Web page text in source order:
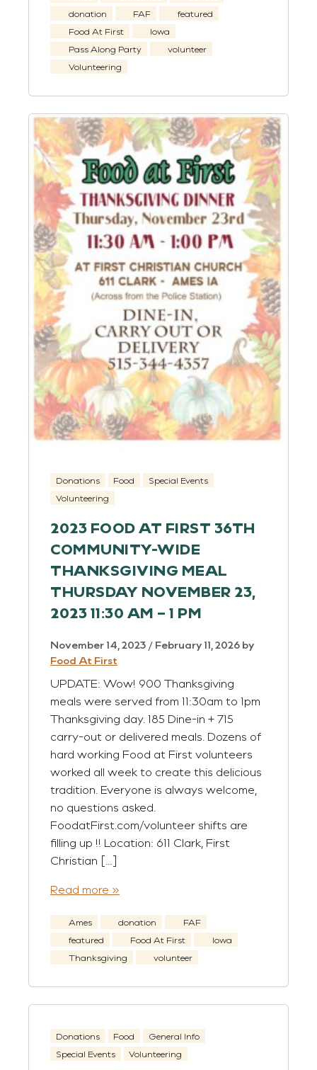
donation
FAF
featured
Food At First
Iowa
Pass Along Party
volunteer
Volunteering
Donations Food
Special Events
Volunteering
2023 FOOD AT FIRST 36TH
COMMUNITY-WIDE
THANKSGIVING MEAL
THURSDAY NOVEMBER 23,
2023 11:30 AM – 1 PM
November 14, 2023 / February 11, 2026 by
Food At First
UPDATE: Wow! 900 Thanksgiving
meals were served from 11:30am to 1pm
Thanksgiving day. 185 Dine-in + 715
carry-out or delivered meals. Dozens of
hard working Food at First volunteers
worked all week to create this delicious
tradition. Everyone is always welcome,
no questions asked.
FoodatFirst.com/volunteer shifts are
filling up !! Location: 611 Clark, First
Christian […]
Read more »
Ames donation
FAF
featured
Food At First
Iowa
Thanksgiving
volunteer
Donations Food
General Info
Special Events
Volunteering